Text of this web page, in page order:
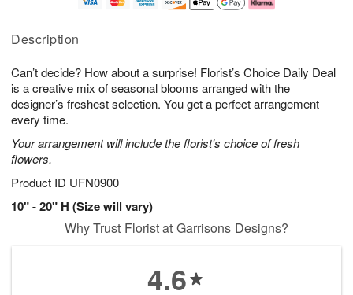
Description
Can’t decide? How about a surprise! Florist’s Choice Daily Deal
is a creative mix of seasonal blooms arranged with the
designer’s freshest selection. You get a perfect arrangement
every time.
Your arrangement will include the florist's choice of fresh
flowers.
Product ID UFN0900
10" - 20" H (Size will vary)
u
1
0
g
1
g
2
e
a
s
Why Trust Florist at Garrisons Designs?
4.6